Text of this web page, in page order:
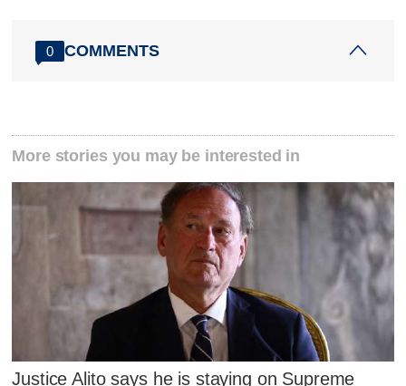
0 COMMENTS
More stories you may be interested in
Justice Alito says he is staying on Supreme